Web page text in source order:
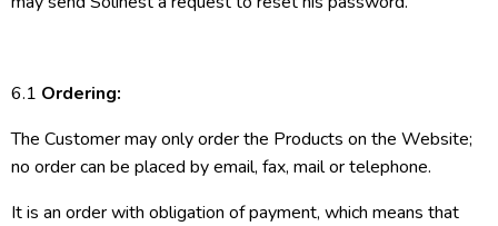
6.1 Ordering:
The Customer may only order the Products on the Website;
no order can be placed by email, fax, mail or telephone.
It is an order with obligation of payment, which means that